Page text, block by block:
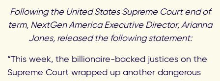
Following the United States Supreme Court end of
term, NextGen America Executive Director, Arianna
Jones, released the following statement:
“This week, the billionaire-backed justices on the
Supreme Court wrapped up another dangerous